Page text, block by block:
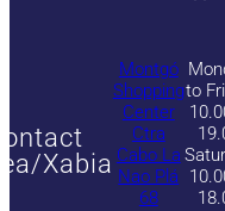
Xabia
Montgó
Shopping
Center
Ctra
Cabo La
Nao Plá
68
to